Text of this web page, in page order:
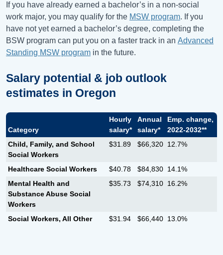
If you have already earned a bachelor’s in a non-social
work major, you may qualify for the MSW program. If you
have not yet earned a bachelor’s degree, completing the
BSW program can put you on a faster track in an Advanced
Standing MSW program in the future.
Salary potential & job outlook
estimates in Oregon
Category
Hourly
salary*
Annual
salary*
Emp. change,
2022-2032**
Child, Family, and School
Social Workers
$31.89 $66,320 12.7%
Healthcare Social Workers $40.78 $84,830 14.1%
Mental Health and
Substance Abuse Social
Workers
$35.73 $74,310 16.2%
Social Workers, All Other $31.94 $66,440 13.0%